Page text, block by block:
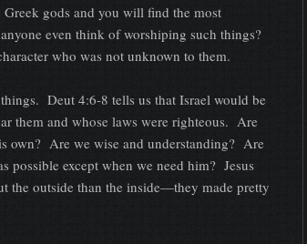
gods and you will find the most
even think of worshiping such things?
who was not unknown to them.
Deut 4:6-8 tells us that Israel would be
them and whose laws were righteous. Are
own? Are we wise and understanding? Are
possible except when we need him? Jesus
the outside than the inside—they made pretty